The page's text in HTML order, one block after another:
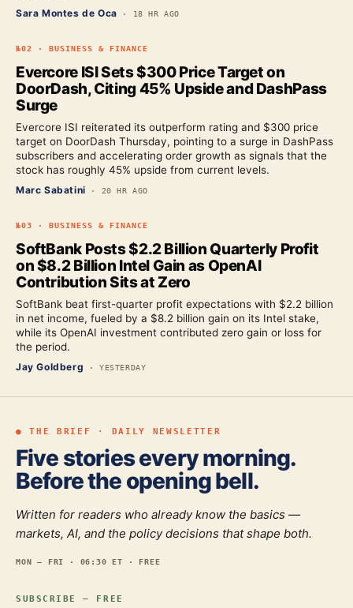
Sara Montes de Oca · 18 HR AGO
№02 · BUSINESS & FINANCE
Evercore ISI Sets $300 Price Target on
DoorDash, Citing 45% Upside and DashPass
Surge
Evercore ISI reiterated its outperform rating and $300 price
target on DoorDash Thursday, pointing to a surge in DashPass
subscribers and accelerating order growth as signals that the
stock has roughly 45% upside from current levels.
Marc Sabatini · 20 HR AGO
№03 · BUSINESS & FINANCE
SoftBank Posts $2.2 Billion Quarterly Profit
on $8.2 Billion Intel Gain as OpenAI
Contribution Sits at Zero
SoftBank beat first-quarter profit expectations with $2.2 billion
in net income, fueled by a $8.2 billion gain on its Intel stake,
while its OpenAI investment contributed zero gain or loss for
the period.
Jay Goldberg ·YESTERDAY
● THE BRIEF · DAILY NEWSLETTER
Five stories every morning.
Before the opening bell.
Written for readers who already know the basics —
markets, AI, and the policy decisions that shape both.
MON — FRI · 06:30 ET · FREE
SUBSCRIBE — FREE